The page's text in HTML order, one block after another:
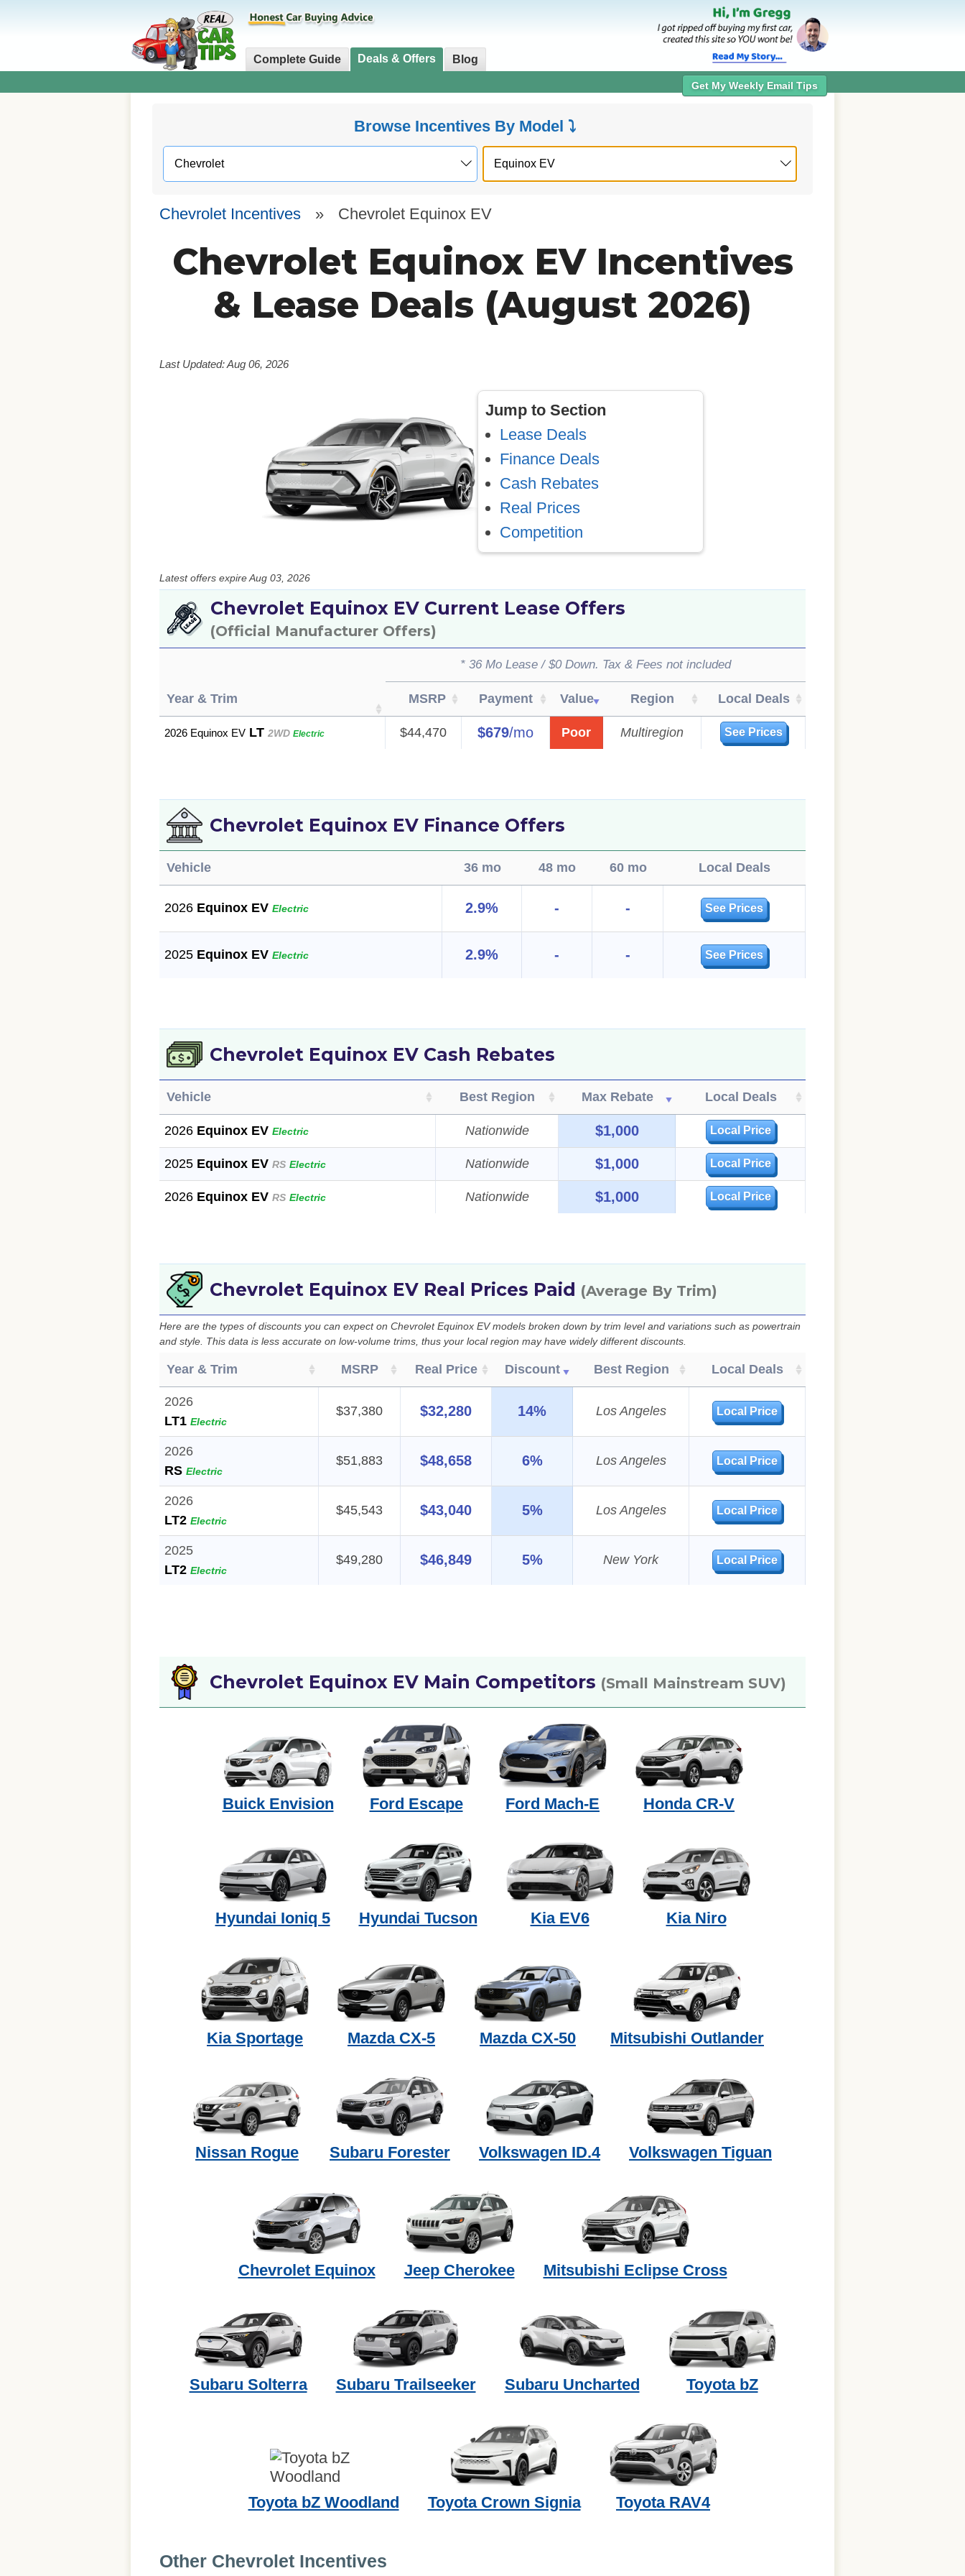
Complete Guide Deals & Offers Blog
Get My Weekly Email Tips
Browse Incentives By Model ⤵
Chevrolet Incentives » Chevrolet Equinox EV
Chevrolet Equinox EV Incentives
& Lease Deals (August 2026)
Last Updated: Aug 06, 2026
Jump to Section
Lease Deals
Finance Deals
Cash Rebates
Real Prices
Competition
Latest offers expire Aug 03, 2026
Chevrolet Equinox EV Current Lease Offers
(Official Manufacturer Offers)
Year & Trim
* 36 Mo Lease / $0 Down. Tax & Fees not included
MSRP Payment Value Region Local Deals
2026 Equinox EV LT 2WD Electric $44,470 $679/mo Poor Multiregion See Prices
Chevrolet Equinox EV Finance Offers
Vehicle 36 mo 48 mo 60 mo Local Deals
2026 Equinox EV Electric 2.9% - - See Prices
2025 Equinox EV Electric 2.9% - - See Prices
Chevrolet Equinox EV Cash Rebates
Vehicle Best Region Max Rebate Local Deals
2026 Equinox EV Electric Nationwide $1,000 Local Price
2025 Equinox EV RS Electric Nationwide $1,000 Local Price
2026 Equinox EV RS Electric Nationwide $1,000 Local Price
Chevrolet Equinox EV Real Prices Paid (Average By Trim)
Here are the types of discounts you can expect on Chevrolet Equinox EV models broken down by trim level and variations such as powertrain
and style. This data is less accurate on low-volume trims, thus your local region may have widely different discounts.
Year & Trim MSRP Real Price Discount Best Region Local Deals
2026
LT1 Electric
$37,380 $32,280 14% Los Angeles Local Price
2026
RS Electric
$51,883 $48,658 6% Los Angeles Local Price
2026
LT2 Electric
$45,543 $43,040 5% Los Angeles Local Price
2025
LT2 Electric
$49,280 $46,849 5% New York Local Price
Chevrolet Equinox EV Main Competitors (Small Mainstream SUV)
Buick Envision Ford Escape Ford Mach-E Honda CR-V
Hyundai Ioniq 5 Hyundai Tucson Kia EV6 Kia Niro
Kia Sportage Mazda CX-5 Mazda CX-50 Mitsubishi Outlander
Nissan Rogue Subaru Forester Volkswagen ID.4 Volkswagen Tiguan
Chevrolet Equinox Jeep Cherokee Mitsubishi Eclipse Cross
Subaru Solterra Subaru Trailseeker Subaru Uncharted Toyota bZ
Toyota bZ Woodland Toyota Crown Signia Toyota RAV4
Other Chevrolet Incentives